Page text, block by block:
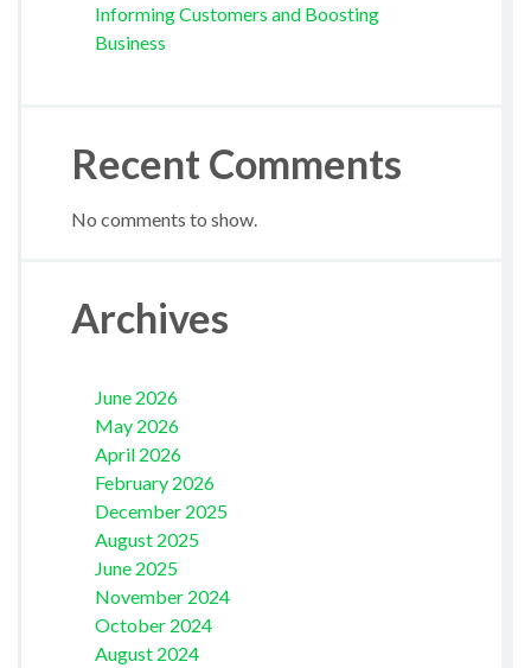
Informing Customers and Boosting
Business
Recent Comments
No comments to show.
Archives
June 2026
May 2026
April 2026
February 2026
December 2025
August 2025
June 2025
November 2024
October 2024
August 2024